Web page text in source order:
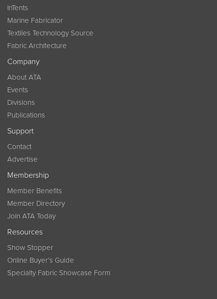
InTents
Marine Fabricator
Textiles Technology Source
Fabric Architecture
Company
About ATA
Events
Divisions
Publications
Support
Contact
Advertise
Membership
Member Benefits
Member Directory
Join ATA Today
Resources
Show Stopper
Online Buyer’s Guide
Specialty Fabric Showcase Form